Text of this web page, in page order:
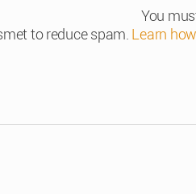
You
to reduce spam. Learn